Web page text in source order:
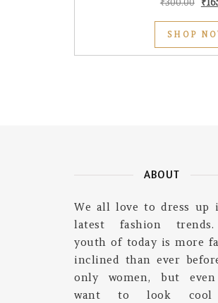
₹300.00 ₹
SHOP
ABOUT
We all love to dress up
latest fashion
youth of today is more
inclined than ever
only women, but
want to look cool